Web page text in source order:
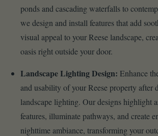
ponds and cascading waterfalls to
we design and install features that add
visual appeal to your Reese landscape,
oasis right outside your door.
Landscape Lighting Design: Enhance
and usability of your Reese property after
landscape lighting. Our designs highlight
features, illuminate pathways, and create
nighttime ambiance, transforming your